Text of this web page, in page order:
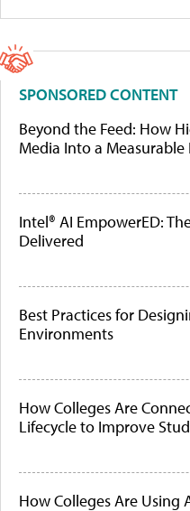
SPONSORED CONTENT
Beyond the Feed: How
Media Into a
Intel® AI EmpowerED:
Delivered
Best Practices for
Environments
How Colleges Are
Lifecycle to Improve
How Colleges Are